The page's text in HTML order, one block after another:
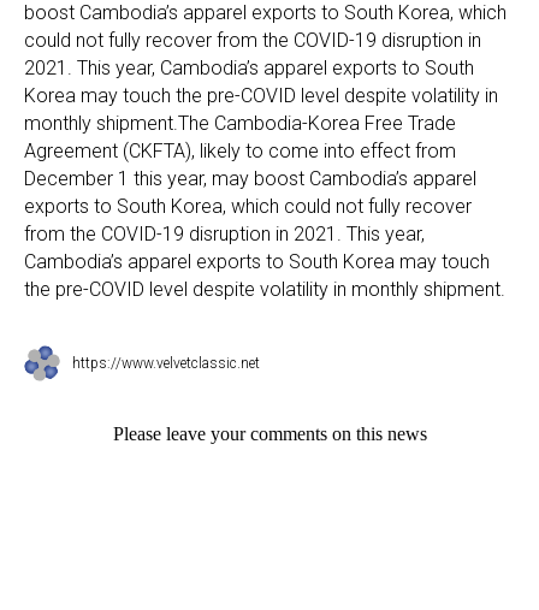
boost Cambodia’s apparel exports to South Korea, which
could not fully recover from the COVID-19 disruption in
2021. This year, Cambodia’s apparel exports to South
Korea may touch the pre-COVID level despite volatility in
monthly shipment.The Cambodia-Korea Free Trade
Agreement (CKFTA), likely to come into effect from
December 1 this year, may boost Cambodia’s apparel
exports to South Korea, which could not fully recover
from the COVID-19 disruption in 2021. This year,
Cambodia’s apparel exports to South Korea may touch
the pre-COVID level despite volatility in monthly shipment.
https://www.velvetclassic.net
Please leave your comments on this news